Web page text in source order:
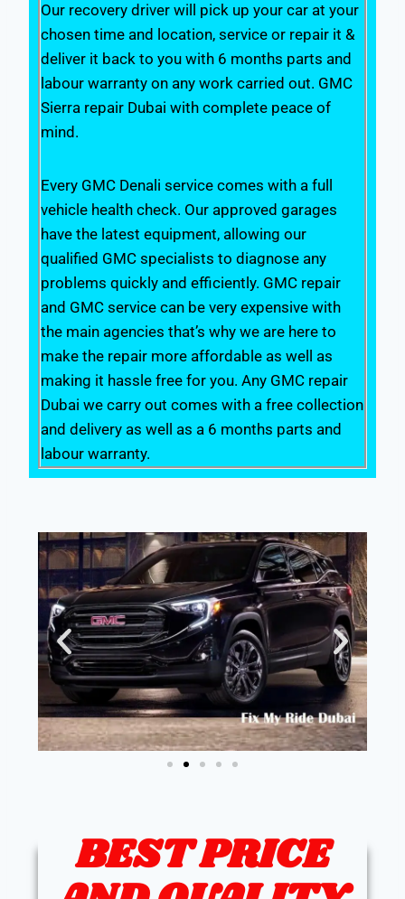
Our recovery driver will pick up your car at your
chosen time and location, service or repair it &
deliver it back to you with 6 months parts and
labour warranty on any work carried out. GMC
Sierra repair Dubai with complete peace of
mind.
Every GMC Denali service comes with a full
vehicle health check. Our approved garages
have the latest equipment, allowing our
qualified GMC specialists to diagnose any
problems quickly and efficiently. GMC repair
and GMC service can be very expensive with
the main agencies that’s why we are here to
make the repair more affordable as well as
making it hassle free for you. Any GMC repair
Dubai we carry out comes with a free collection
and delivery as well as a 6 months parts and
labour warranty.
BEST PRICE